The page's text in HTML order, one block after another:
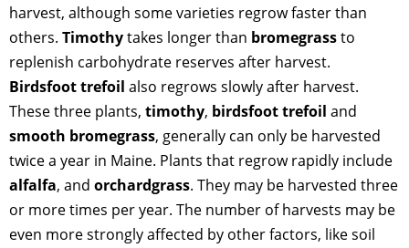
harvest, although some varieties regrow faster than
others. Timothytakes longer than bromegrassto
replenish carbohydrate reserves after harvest.
Birdsfoot trefoil also regrows slowly after harvest.
These three plants, timothy, birdsfoot trefoil and
smooth bromegrass, generally can only be harvested
twice a year in Maine. Plants that regrow rapidly include
alfalfa, and orchardgrass. They may be harvested three
or more times per year. The number of harvests may be
even more strongly affected by other factors, like soil